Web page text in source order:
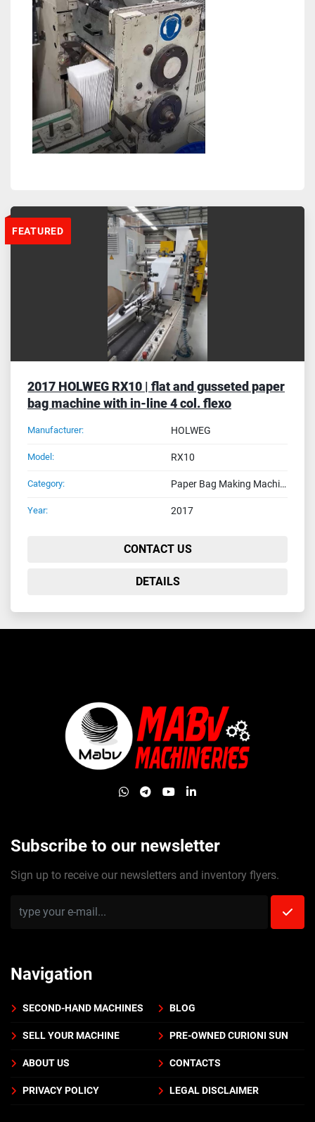
FEATURED
2017 HOLWEG RX10 | flat and gusseted paper
bag machine with in-line 4 col. flexo
Manufacturer: HOLWEG
Model: RX10
Category: Paper Bag Making Machines
Year: 2017
CONTACT US
DETAILS
whatsapp
telegram
youtubelinkedin
Subscribe to our newsletter
Sign up to receive our newsletters and inventory flyers.
Navigation
SECOND-HAND MACHINES BLOG
SELL YOUR MACHINE PRE-OWNED CURIONI SUN
ABOUT US CONTACTS
PRIVACY POLICY LEGAL DISCLAIMER